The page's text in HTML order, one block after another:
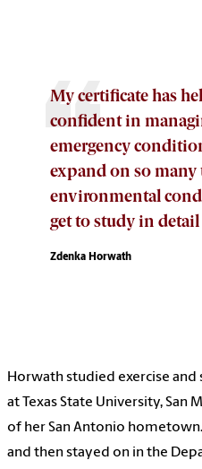
My certificate has
confident in
emergency
expand on so
environmental
get to study in
Zdenka Horwath
Horwath studied exercise and
at Texas State University, San
of her San Antonio
and then stayed on in the